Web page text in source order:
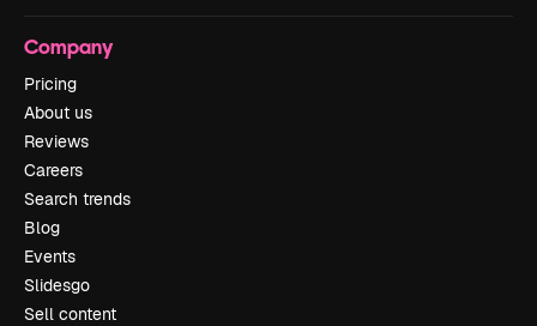
Company
Pricing
About us
Reviews
Careers
Search trends
Blog
Events
Slidesgo
Sell content